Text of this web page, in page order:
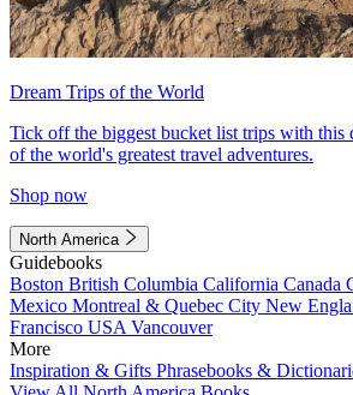
Dream Trips of the World
Tick off the biggest bucket list trips with this
of the world's greatest travel adventures.
Shop now
North America
Guidebooks
Boston British Columbia California Canada
Mexico Montreal & Quebec City New
Francisco USA Vancouver
More
Inspiration & Gifts Phrasebooks &